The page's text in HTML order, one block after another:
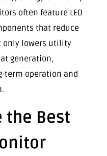
often feature LED
that reduce
only lowers utility
generation,
term operation and
the Best